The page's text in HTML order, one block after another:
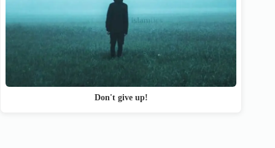
Don't give up!